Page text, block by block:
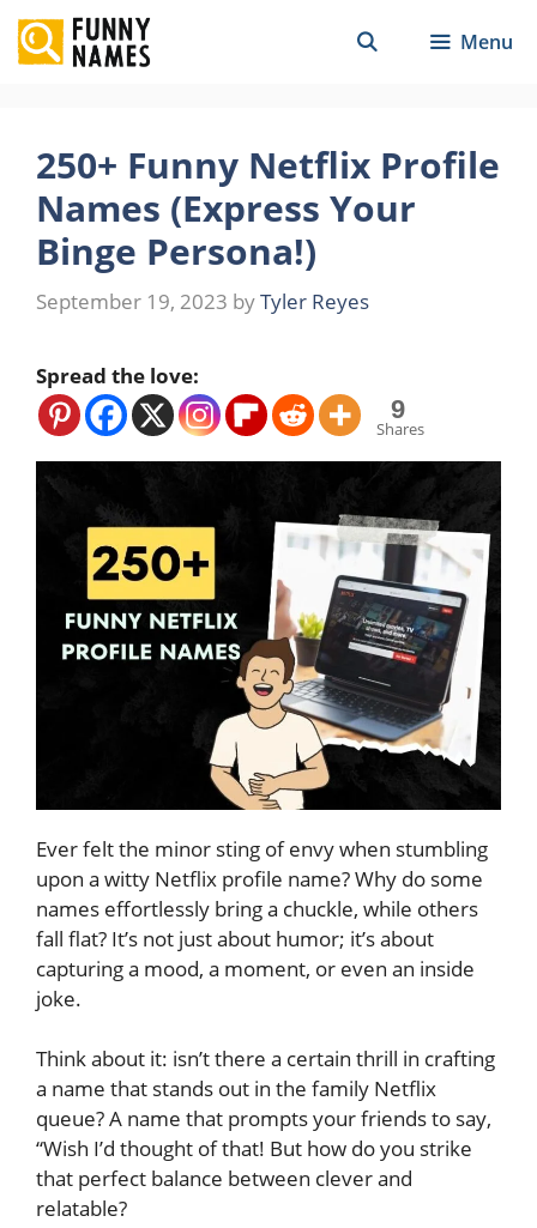
Skip
to
content
Menu
250+ Funny Netflix Profile
Names (Express Your
Binge Persona!)
September 19, 2023 byTyler Reyes
Spread the love:
9
Shares
Ever felt the minor sting of envy when stumbling
upon a witty Netflix profile name? Why do some
names effortlessly bring a chuckle, while others
fall flat? It’s not just about humor; it’s about
capturing a mood, a moment, or even an inside
joke.
Think about it: isn’t there a certain thrill in crafting
a name that stands out in the family Netflix
queue? A name that prompts your friends to say,
“Wish I’d thought of that! But how do you strike
that perfect balance between clever and
relatable?